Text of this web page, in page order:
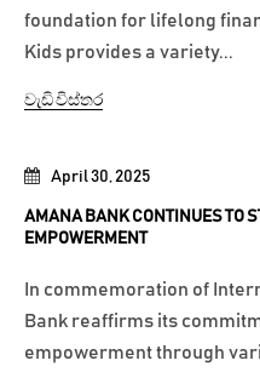
April 30, 2025
AMANA BANK CONTINUES TO
EMPOWERMENT
In commemoration of
Bank reaffirms its
empowerment through
foundation for lifelong
Kids provides a variety...
වැඩි විස්තර